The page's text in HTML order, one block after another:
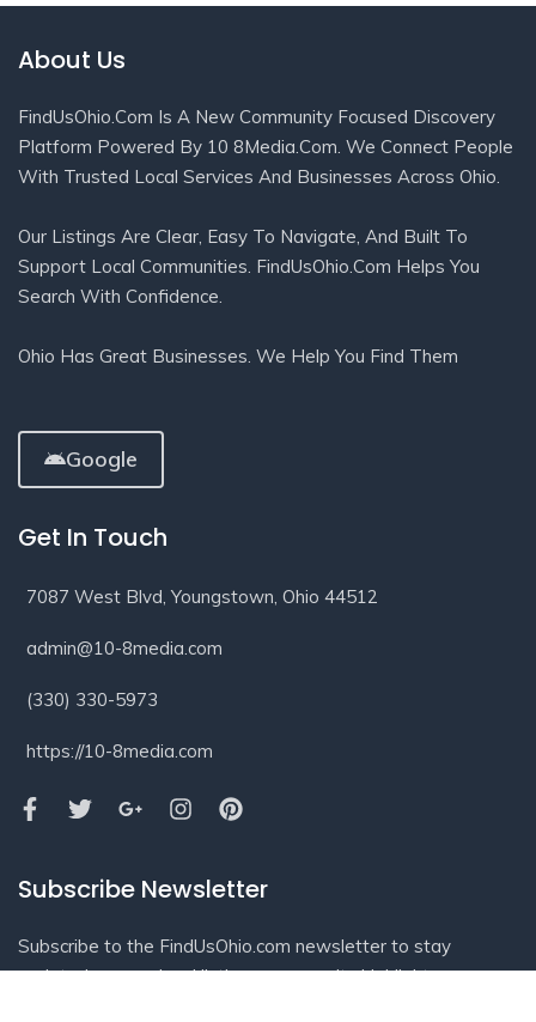
About Us
FindUsOhio.com Is A New Community Focused Discovery
Platform Powered By 10 8Media.com. We Connect People
With Trusted Local Services And Businesses Across Ohio.
Our Listings Are Clear, Easy To Navigate, And Built To
Support Local Communities. FindUsOhio.com Helps You
Search With Confidence.
Ohio Has Great Businesses. We Help You Find Them
Google
Get In Touch
7087 West Blvd, Youngstown, Ohio 44512
admin@10-8media.com
(330) 330-5973
https://10-8media.com
Subscribe Newsletter
Subscribe to the FindUsOhio.com newsletter to stay
updated on new local listings, community highlights,